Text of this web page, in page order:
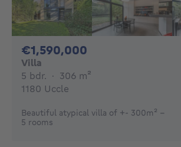
€1,590,000
Villa
5 bdr. 5 bedrooms
· 306 m²
1180 Uccle
Beautiful atypical villa of +- 300m² -
5 rooms